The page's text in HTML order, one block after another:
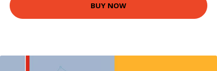
BUY NOW